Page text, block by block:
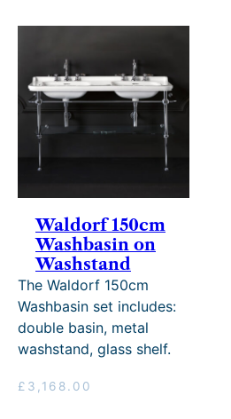
Waldorf 150cm
Washbasin on
Washstand
The Waldorf 150cm
Washbasin set includes:
double basin, metal
washstand, glass shelf.
£ 3,168.00